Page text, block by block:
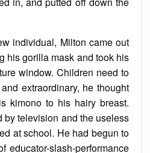
individual, Milton came out
his gorilla mask and took his
window. Children need to
extraordinary, he thought
kimono to his hairy breast.
by television and the useless
at school. He had begun to
educator-slash-performance